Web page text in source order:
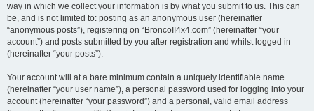
way in which we collect your information is by what you submit to us. This can
be, and is not limited to: posting as an anonymous user (hereinafter
“anonymous posts”), registering on “BroncoII4x4.com” (hereinafter “your
account”) and posts submitted by you after registration and whilst logged in
(hereinafter “your posts”).
Your account will at a bare minimum contain a uniquely identifiable name
(hereinafter “your user name”), a personal password used for logging into your
account (hereinafter “your password”) and a personal, valid email address